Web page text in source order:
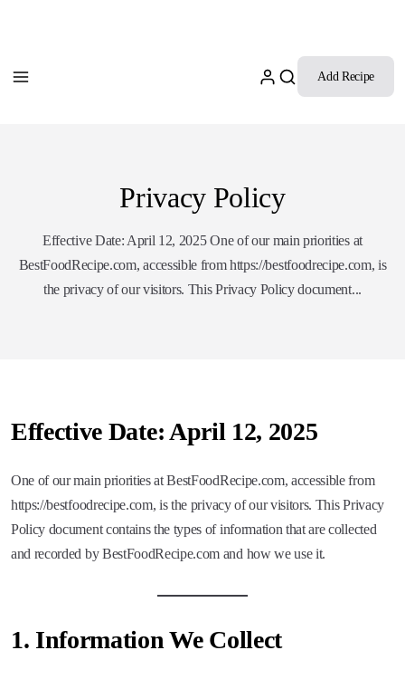
Add Recipe
Privacy Policy
Effective Date: April 12, 2025 One of our main priorities at
BestFoodRecipe.com, accessible from https://bestfoodrecipe.com, is
the privacy of our visitors. This Privacy Policy document...
Effective Date: April 12, 2025
One of our main priorities at BestFoodRecipe.com, accessible from
https://bestfoodrecipe.com, is the privacy of our visitors. This Privacy
Policy document contains the types of information that are collected
and recorded by BestFoodRecipe.com and how we use it.
1. Information We Collect